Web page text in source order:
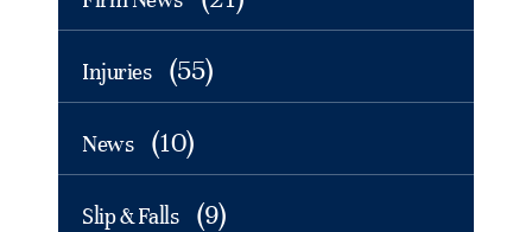
Injuries (55)
News (10)
Slip & Falls (9)